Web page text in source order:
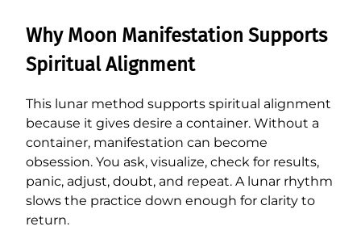
Why Moon Manifestation Supports
Spiritual Alignment
This lunar method supports spiritual alignment
because it gives desire a container. Without a
container, manifestation can become
obsession. You ask, visualize, check for results,
panic, adjust, doubt, and repeat. A lunar rhythm
slows the practice down enough for clarity to
return.